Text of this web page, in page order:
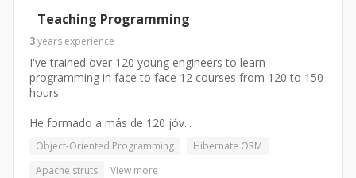
Teaching Programming
3years experience
I've trained over 120 young engineers to learn
programming in face to face 12 courses from 120 to 150
hours.
He formado a más de 120 jóv...
Object-Oriented Programming
Hibernate ORM
Apache struts
View more